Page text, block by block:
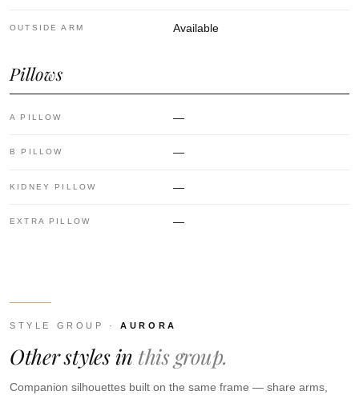
OUTSIDE ARM Available
Pillows
A PILLOW —
B PILLOW —
KIDNEY PILLOW —
EXTRA PILLOW —
STYLE GROUP ·AURORA
Other styles in this group.
Companion silhouettes built on the same frame — share arms,